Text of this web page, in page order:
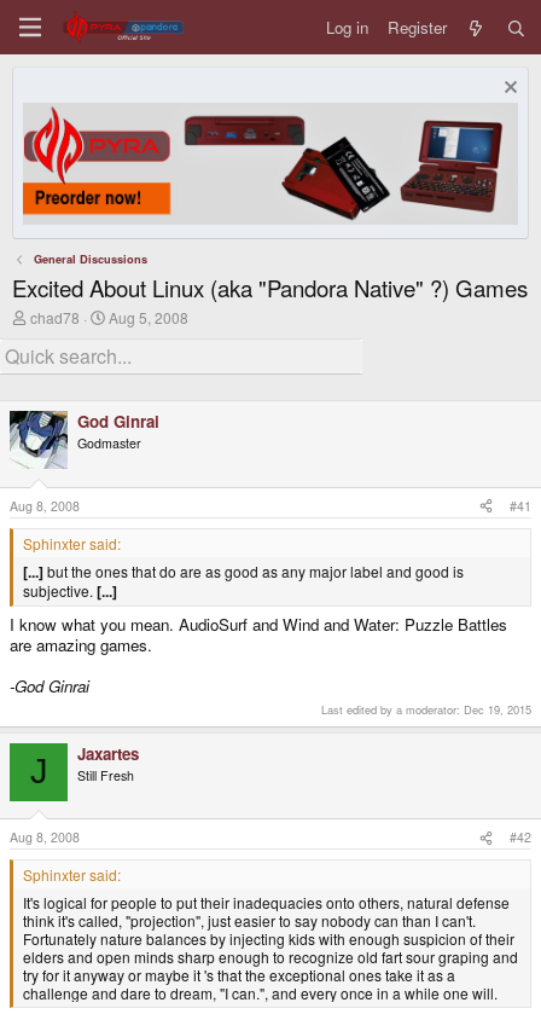
Log in Register
General Discussions
Excited About Linux (aka "Pandora Native" ?) Games
T
r
e
d
s
t
a
e
r
chad78
S
a
r
a
t
Aug 5, 2008
God Ginrai
Godmaster
Aug 8, 2008 #41
Sphinxter said:
[...]but the ones that do are as good as any major label and good is
subjective. [...]
I know what you mean. AudioSurf and Wind and Water: Puzzle Battles
are amazing games.
-God Ginrai
Last edited by a moderator: Dec 19, 2015
J Jaxartes
Still Fresh
Aug 8, 2008 #42
Sphinxter said:
It's logical for people to put their inadequacies onto others, natural defense
think it's called, "projection", just easier to say nobody can than I can't.
Fortunately nature balances by injecting kids with enough suspicion of their
elders and open minds sharp enough to recognize old fart sour graping and
try for it anyway or maybe it 's that the exceptional ones take it as a
challenge and dare to dream, "I can.", and every once in a while one will.